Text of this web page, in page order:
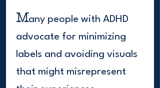
Many people with ADHD
advocate for minimizing
labels and avoiding visuals
that might misrepresent